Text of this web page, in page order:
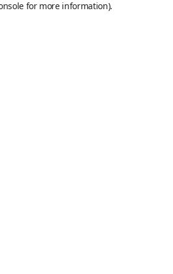
for more information).